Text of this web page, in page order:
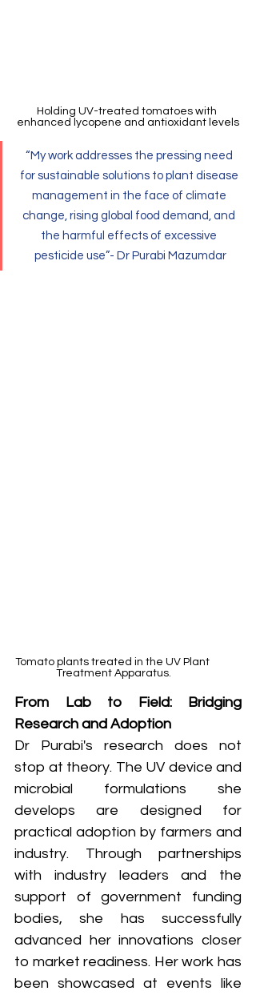
Holding UV-treated tomatoes with
enhanced lycopene and antioxidant levels
“My work addresses the pressing need
for sustainable solutions to plant disease
management in the face of climate
change, rising global food demand, and
the harmful effects of excessive
pesticide use”- Dr Purabi Mazumdar
Tomato plants treated in the UV Plant
Treatment Apparatus.
From Lab to Field: Bridging
Research and Adoption
Dr Purabi's research does not
stop at theory. The UV device and
microbial formulations she
develops are designed for
practical adoption by farmers and
industry. Through partnerships
with industry leaders and the
support of government funding
bodies, she has successfully
advanced her innovations closer
to market readiness. Her work has
been showcased at events like